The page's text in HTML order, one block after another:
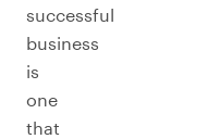
successful
business
is
one
that